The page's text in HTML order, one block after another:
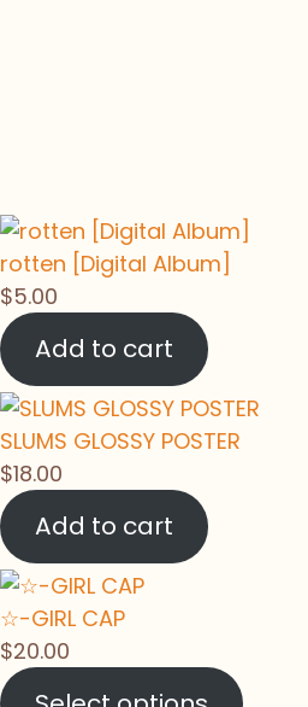
rotten [Digital Album]
$5.00
Add to cart
SLUMS GLOSSY POSTER
$18.00
Add to cart
☆-GIRL CAP
$20.00